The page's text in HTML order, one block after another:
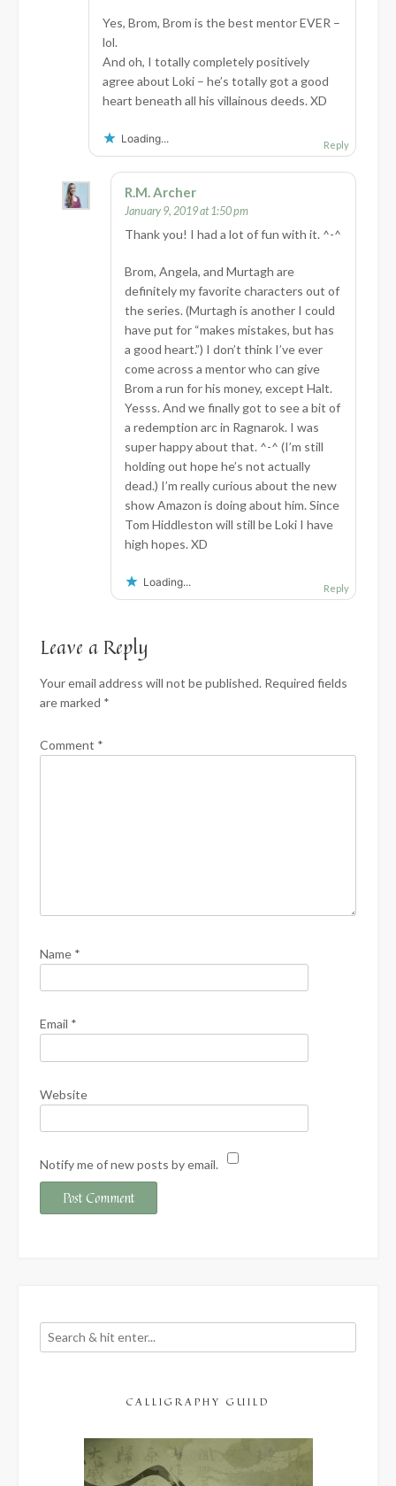
Yes, Brom, Brom is the best mentor EVER –
lol.
And oh, I totally completely positively
agree about Loki – he’s totally got a good
heart beneath all his villainous deeds. XD
Loading... Reply
R.M. Archer
January 9, 2019 at 1:50 pm
Thank you! I had a lot of fun with it. ^-^
Brom, Angela, and Murtagh are
definitely my favorite characters out of
the series. (Murtagh is another I could
have put for “makes mistakes, but has
a good heart.”) I don’t think I’ve ever
come across a mentor who can give
Brom a run for his money, except Halt.
Yesss. And we finally got to see a bit of
a redemption arc in Ragnarok. I was
super happy about that. ^-^ (I’m still
holding out hope he’s not actually
dead.) I’m really curious about the new
show Amazon is doing about him. Since
Tom Hiddleston will still be Loki I have
high hopes. XD
Loading... Reply
Leave a Reply
Your email address will not be published. Required fields
are marked *
Comment *
Name *
Email *
Website
Notify me of new posts by email.
CALLIGRAPHY GUILD